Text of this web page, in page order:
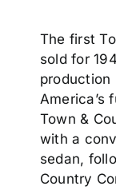
The first
sold for
production
America’s
Town &
with a
sedan,
Country